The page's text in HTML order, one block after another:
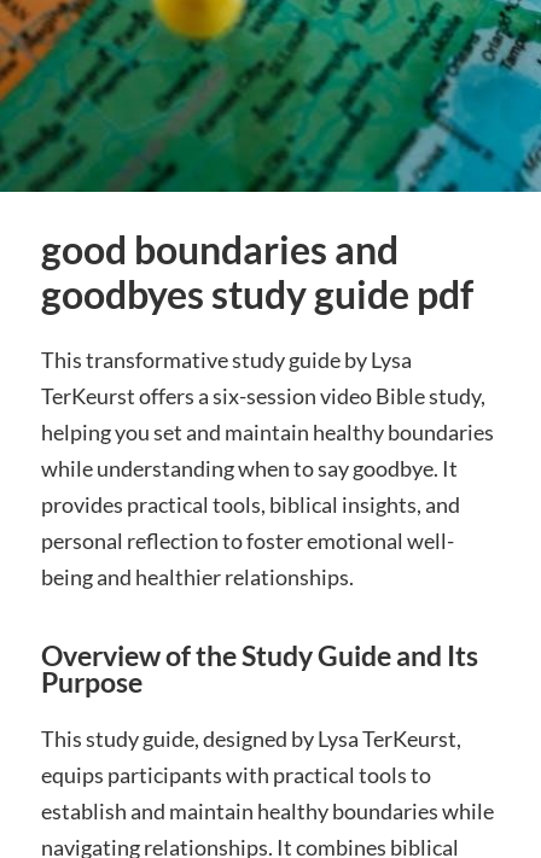
good boundaries and
goodbyes study guide pdf
This transformative study guide by Lysa
TerKeurst offers a six-session video Bible study,
helping you set and maintain healthy boundaries
while understanding when to say goodbye. It
provides practical tools, biblical insights, and
personal reflection to foster emotional well-
being and healthier relationships.
Overview of the Study Guide and Its
Purpose
This study guide, designed by Lysa TerKeurst,
equips participants with practical tools to
establish and maintain healthy boundaries while
navigating relationships. It combines biblical